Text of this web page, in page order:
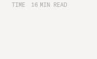
TIME
16 MIN READ